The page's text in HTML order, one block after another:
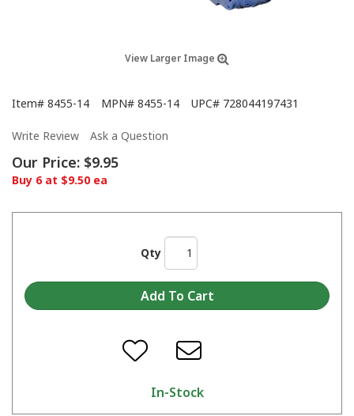
View Larger Image
Item# 8455-14 MPN# 8455-14 UPC# 728044197431
Write Review Ask a Question
Our Price: $9.95
Buy 6 at $9.50 ea
Qty
In-Stock